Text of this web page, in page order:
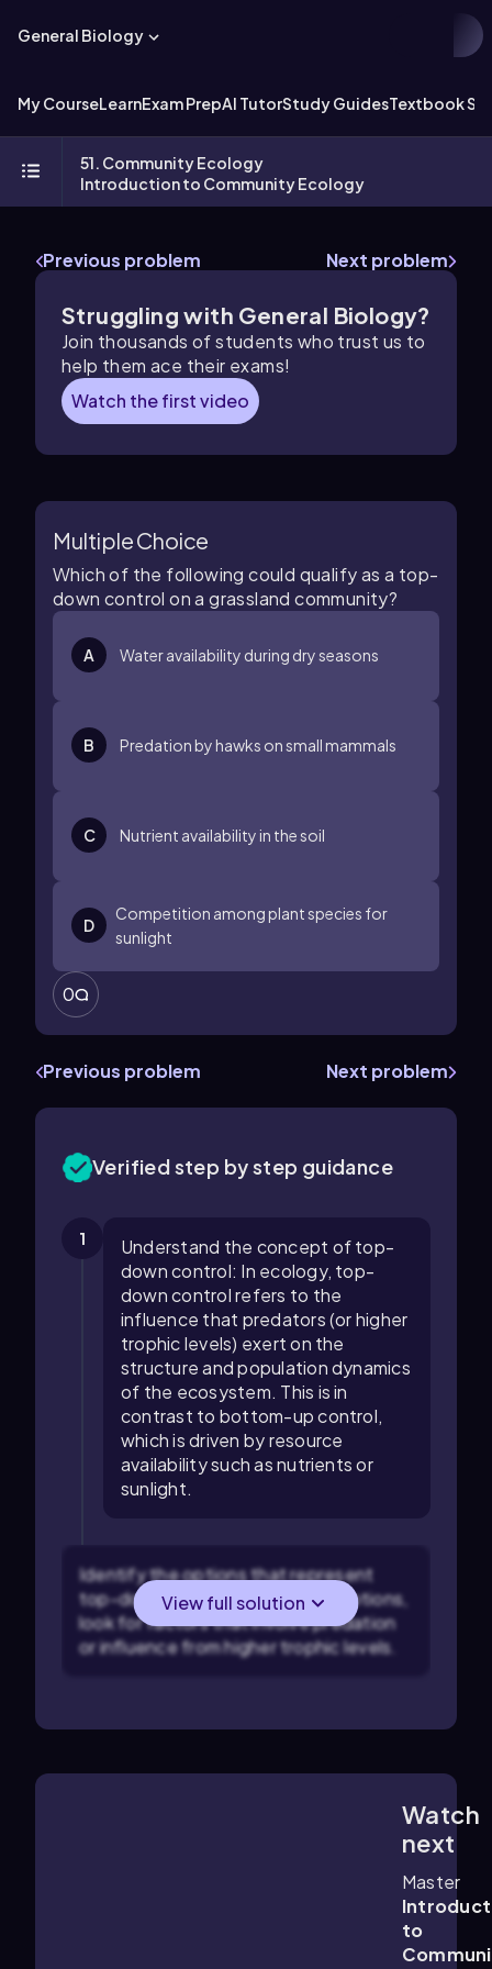
General Biology
My CourseLearnExam PrepAI TutorStudy GuidesTextbook
51. Community Ecology
Introduction to Community Ecology
Previous problem Next problem
Struggling with General Biology?
Join thousands of students who trust us to
help them ace their exams!
Watch the first video
Multiple Choice
Which of the following could qualify as a top-
down control on a grassland community?
A Water availability during dry seasons
B Predation by hawks on small mammals
C Nutrient availability in the soil
D
Competition among plant species for
sunlight
0
Previous problem Next problem
Verified step by step guidance
1
Understand the concept of top-
down control: In ecology, top-
down control refers to the
influence that predators (or higher
trophic levels) exert on the
structure and population dynamics
of the ecosystem. This is in
contrast to bottom-up control,
which is driven by resource
availability such as nutrients or
sunlight.
Identify the options that represent
top-down control: In the given options,
look for factors that involve predation
or influence from higher trophic levels.
View full solution
Watch
next
Master
to